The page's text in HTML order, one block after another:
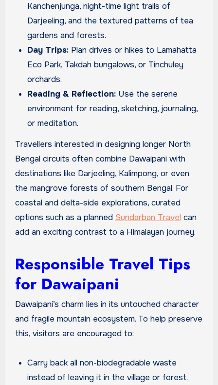
Kanchenjunga, night-time light trails of
Darjeeling, and the textured patterns of tea
gardens and forests.
Day Trips: Plan drives or hikes to Lamahatta
Eco Park, Takdah bungalows, or Tinchuley
orchards.
Reading & Reflection: Use the serene
environment for reading, sketching, journaling,
or meditation.
Travellers interested in designing longer North
Bengal circuits often combine Dawaipani with
destinations like Darjeeling, Kalimpong, or even
the mangrove forests of southern Bengal. For
coastal and delta-side explorations, curated
options such as a planned Sundarban Travel can
add an exciting contrast to a Himalayan journey.
Responsible Travel Tips
for Dawaipani
Dawaipani’s charm lies in its untouched character
and fragile mountain ecosystem. To help preserve
this, visitors are encouraged to:
Carry back all non-biodegradable waste
instead of leaving it in the village or forest.